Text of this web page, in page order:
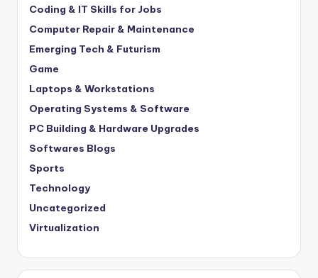
Coding & IT Skills for Jobs
Computer Repair & Maintenance
Emerging Tech & Futurism
Game
Laptops & Workstations
Operating Systems & Software
PC Building & Hardware Upgrades
Softwares Blogs
Sports
Technology
Uncategorized
Virtualization